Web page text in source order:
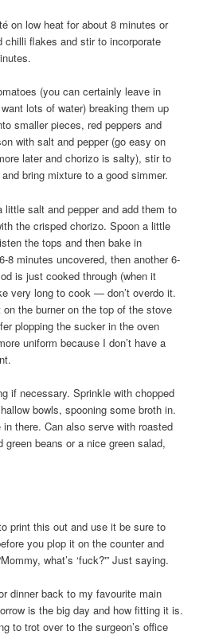
on low heat for about 8 minutes or
chilli flakes and stir to incorporate
(you can certainly leave in
lots of water) breaking them up
smaller pieces, red peppers and
with salt and pepper (go easy on
later and chorizo is salty), stir to
bring mixture to a good simmer.
salt and pepper and add them to
the crisped chorizo. Spoon a little
the tops and then bake in
8 minutes uncovered, then another 6-
is just cooked through (when it
very long to cook — don’t overdo it.
the burner on the top of the stove
plopping the sucker in the oven
uniform because I don’t have a
if necessary. Sprinkle with chopped
bowls, spooning some broth in.
there. Can also serve with roasted
green beans or a nice green salad,
print this out and use it be sure to
you plop it on the counter and
what’s ‘fuck?'” Just saying.
dinner back to my favourite main
is the big day and how fitting it is.
to trot over to the surgeon’s office